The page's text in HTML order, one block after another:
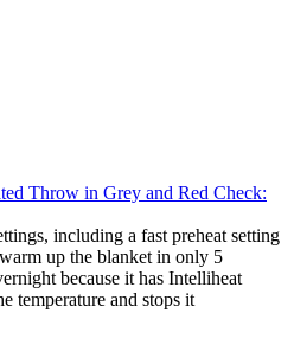
Throw in Grey and Red Check:
including a fast preheat setting
up the blanket in only 5
because it has Intelliheat
temperature and stops it